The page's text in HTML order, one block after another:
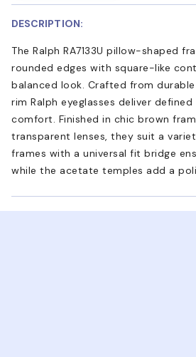
DESCRIPTION:
The Ralph RA7133U pillow-shaped
rounded edges with square-like
balanced look. Crafted from
rim Ralph eyeglasses deliver
comfort. Finished in chic brown
transparent lenses, they suit a
frames with a universal fit bridge
while the acetate temples add a